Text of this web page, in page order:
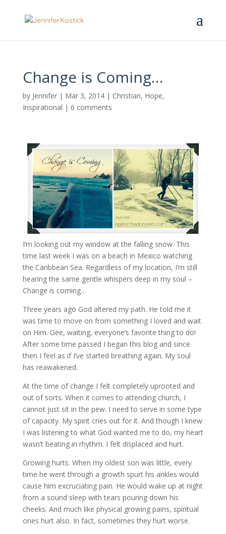
Change is Coming…
by Jennifer| Mar 3, 2014| Christian, Hope,
Inspirational | 6 comments
I’m looking out my window at the falling snow. This
time last week I was on a beach in Mexico watching
the Caribbean Sea. Regardless of my location, I’m still
hearing the same gentle whispers deep in my soul –
Change is coming…
Three years ago God altered my path. He told me it
was time to move on from something I loved and wait
on Him. Gee, waiting, everyone’s favorite thing to do!
After some time passed I began this blog and since
then I feel as if I’ve started breathing again. My soul
has reawakened.
At the time of change I felt completely uprooted and
out of sorts. When it comes to attending church, I
cannot just sit in the pew. I need to serve in some type
of capacity. My spirit cries out for it. And though I knew
I was listening to what God wanted me to do, my heart
wasn’t beating in rhythm. I felt displaced and hurt.
Growing hurts. When my oldest son was little, every
time he went through a growth spurt his ankles would
cause him excruciating pain. He would wake up at night
from a sound sleep with tears pouring down his
cheeks. And much like physical growing pains, spiritual
ones hurt also. In fact, sometimes they hurt worse.